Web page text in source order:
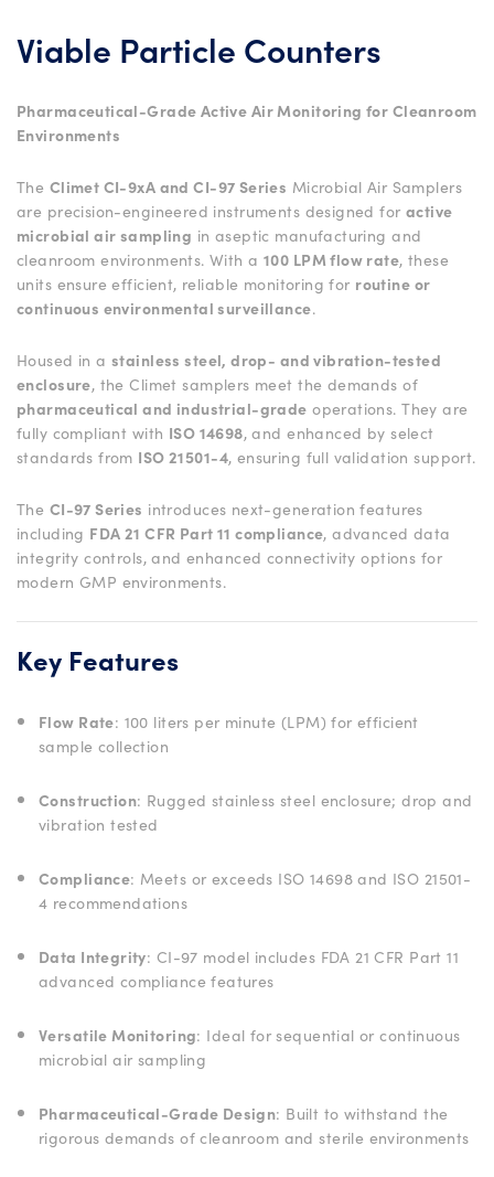
Viable Particle Counters
Pharmaceutical-Grade Active Air Monitoring for Cleanroom
Environments
The Climet CI-9xA and CI-97 Series Microbial Air Samplers
are precision-engineered instruments designed foractive
microbial air sampling in aseptic manufacturing and
cleanroom environments. With a100 LPM flow rate, these
units ensure efficient, reliable monitoring for routine or
continuous environmental surveillance.
Housed in astainless steel, drop- and vibration-tested
enclosure, the Climet samplers meet the demands of
pharmaceutical and industrial-grade operations. They are
fully compliant with ISO 14698, and enhanced by select
standards from ISO 21501-4, ensuring full validation support.
The CI-97 Series introduces next-generation features
including FDA 21 CFR Part 11 compliance, advanced data
integrity controls, and enhanced connectivity options for
modern GMP environments.
Key Features
Flow Rate: 100 liters per minute (LPM) for efficient
sample collection
Construction: Rugged stainless steel enclosure; drop and
vibration tested
Compliance: Meets or exceeds ISO 14698 and ISO 21501-
4 recommendations
Data Integrity: CI-97 model includes FDA 21 CFR Part 11
advanced compliance features
Versatile Monitoring: Ideal for sequential or continuous
microbial air sampling
Pharmaceutical-Grade Design: Built to withstand the
rigorous demands of cleanroom and sterile environments